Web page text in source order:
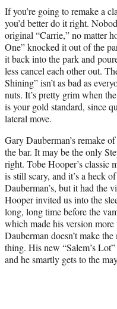
t
e
r
)
If you’re going to remake a
you’d better do it right.
original “Carrie,” no matter
One” knocked it out of the
it back into the park and
less cancel each other out.
Shining” isn’t as bad as
nuts. It’s pretty grim when
is your gold standard, since
lateral move.
Gary Dauberman’s remake
the bar. It may be the only
right. Tobe Hooper’s classic
is still scary, and it’s a heck
Dauberman’s, but it had the
Hooper invited us into the
long, long time before the
which made his version
Dauberman doesn’t make
thing. His new “Salem’s
and he smartly gets to the